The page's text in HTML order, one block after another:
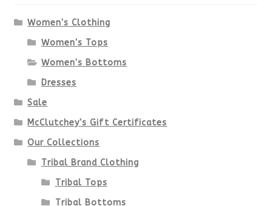
on
Women's Clothing
Women's Tops
Women's Bottoms
Dresses
Sale
McClutchey's Gift Certificates
Our Collections
Tribal Brand Clothing
Tribal Tops
Tribal Bottoms